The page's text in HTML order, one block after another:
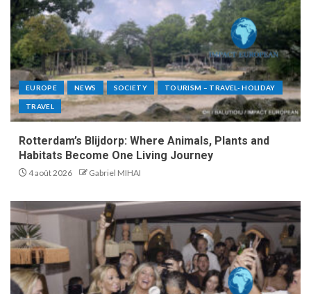
EUROPE NEWS SOCIETY TOURISM – TRAVEL- HOLIDAY
TRAVEL
Rotterdam’s Blijdorp: Where Animals, Plants and
Habitats Become One Living Journey
4 août 2026 Gabriel MIHAI